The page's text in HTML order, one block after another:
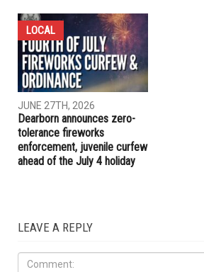
LOCAL
JUNE 27TH, 2026
Dearborn announces zero-
tolerance fireworks
enforcement, juvenile curfew
ahead of the July 4 holiday
LEAVE A REPLY